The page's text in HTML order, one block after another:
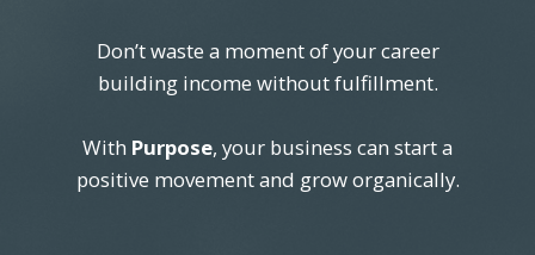
Don’t waste a moment of your career
building income without fulfillment.
With Purpose, your business can start a
positive movement and grow organically.